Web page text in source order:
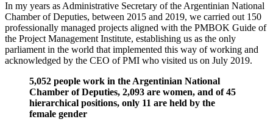
In my years as Administrative Secretary of the Argentinian National
Chamber of Deputies, between 2015 and 2019, we carried out 150
professionally managed projects aligned with the PMBOK Guide of
the Project Management Institute, establishing us as the only
parliament in the world that implemented this way of working and
acknowledged by the CEO of PMI who visited us on July 2019.
5,052 people work in the Argentinian National
Chamber of Deputies, 2,093 are women, and of 45
hierarchical positions, only 11 are held by the
female gender